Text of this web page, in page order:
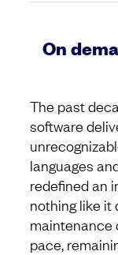
On
The past
software
languages
redefined an
nothing like it
maintenance
pace,